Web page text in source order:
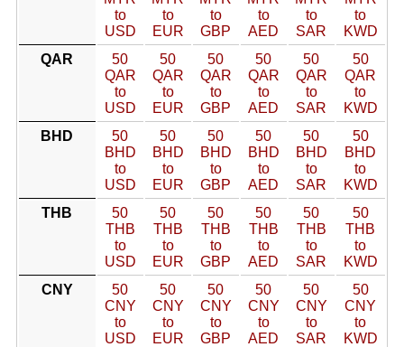
to
USD
to
EUR
to
GBP
to
AED
to
SAR
to
KWD
QAR
50
QAR
to
USD
50
QAR
to
EUR
50
QAR
to
GBP
50
QAR
to
AED
50
QAR
to
SAR
50
QAR
to
KWD
BHD
50
BHD
to
USD
50
BHD
to
EUR
50
BHD
to
GBP
50
BHD
to
AED
50
BHD
to
SAR
50
BHD
to
KWD
THB
50
THB
to
USD
50
THB
to
EUR
50
THB
to
GBP
50
THB
to
AED
50
THB
to
SAR
50
THB
to
KWD
CNY
50
CNY
to
USD
50
CNY
to
EUR
50
CNY
to
GBP
50
CNY
to
AED
50
CNY
to
SAR
50
CNY
to
KWD